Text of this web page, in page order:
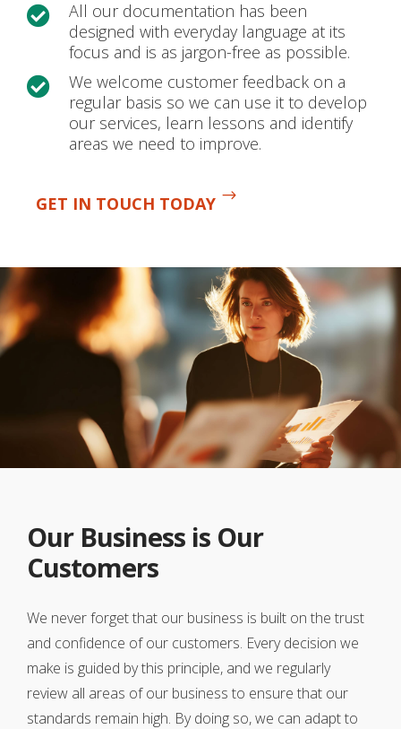

All our documentation has been
designed with everyday language at its
focus and is as jargon-free as possible.

We welcome customer feedback on a
regular basis so we can use it to develop
our services, learn lessons and identify
areas we need to improve.
GET IN TOUCH TODAY
Our Business is Our
Customers
We never forget that our business is built on the trust
and confidence of our customers. Every decision we
make is guided by this principle, and we regularly
review all areas of our business to ensure that our
standards remain high. By doing so, we can adapt to